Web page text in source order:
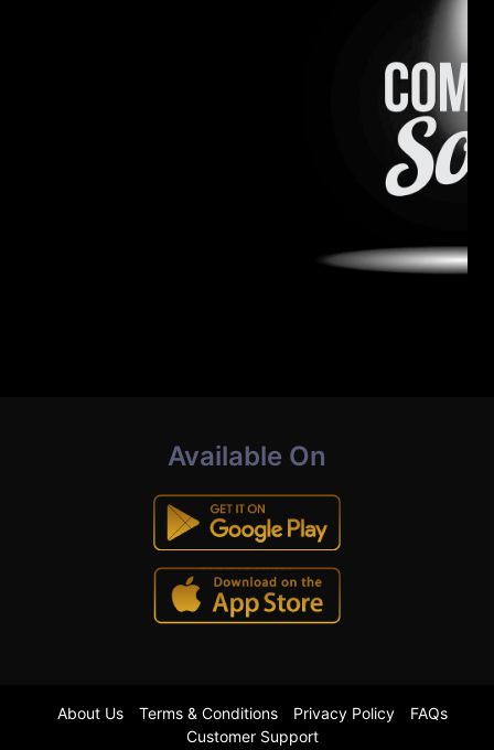
Available On
About Us Terms & Conditions Privacy Policy
FAQs
Customer Support